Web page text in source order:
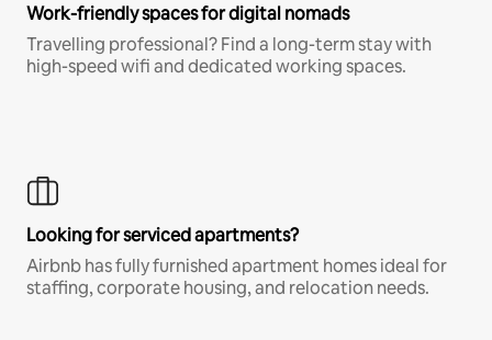
Work-friendly spaces for digital nomads
Travelling professional? Find a long-term stay with
high-speed wifi and dedicated working spaces.
Looking for serviced apartments?
Airbnb has fully furnished apartment homes ideal for
staffing, corporate housing, and relocation needs.